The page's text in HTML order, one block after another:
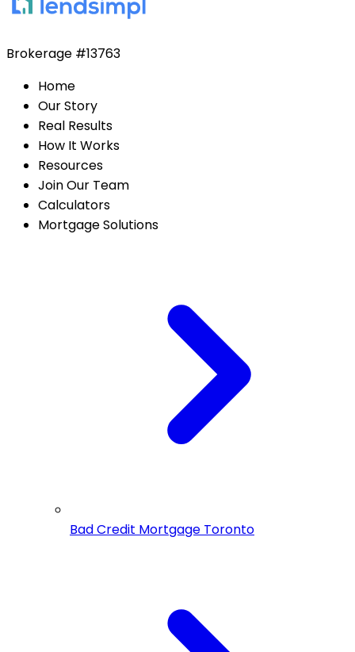
Brokerage #13763
Home
Our Story
Real Results
How It Works
Resources
Join Our Team
Calculators
Mortgage Solutions
Bad Credit Mortgage Toronto